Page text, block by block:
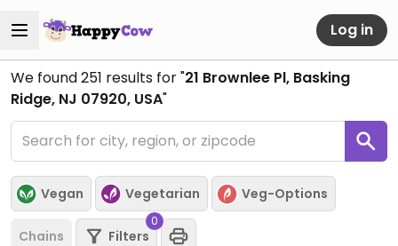
Log in
We found251 results for "21 Brownlee Pl, Basking
Ridge, NJ 07920, USA"
Vegan Vegetarian Veg-Options
Chains Filters
0